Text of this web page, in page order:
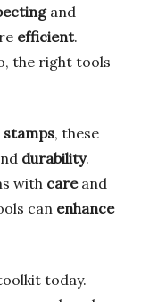
and
efficient.
the right tools
stamps, these
durability.
with careand
can enhance
today.